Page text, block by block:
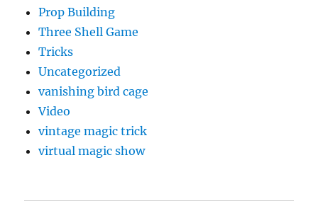
Prop Building
Three Shell Game
Tricks
Uncategorized
vanishing bird cage
Video
vintage magic trick
virtual magic show